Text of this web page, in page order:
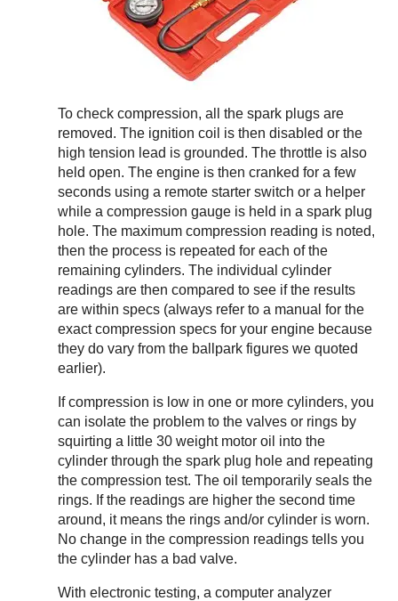
To check compression, all the spark plugs are
removed. The ignition coil is then disabled or the
high tension lead is grounded. The throttle is also
held open. The engine is then cranked for a few
seconds using a remote starter switch or a helper
while a compression gauge is held in a spark plug
hole. The maximum compression reading is noted,
then the process is repeated for each of the
remaining cylinders. The individual cylinder
readings are then compared to see if the results
are within specs (always refer to a manual for the
exact compression specs for your engine because
they do vary from the ballpark figures we quoted
earlier).
If compression is low in one or more cylinders, you
can isolate the problem to the valves or rings by
squirting a little 30 weight motor oil into the
cylinder through the spark plug hole and repeating
the compression test. The oil temporarily seals the
rings. If the readings are higher the second time
around, it means the rings and/or cylinder is worn.
No change in the compression readings tells you
the cylinder has a bad valve.
With electronic testing, a computer analyzer